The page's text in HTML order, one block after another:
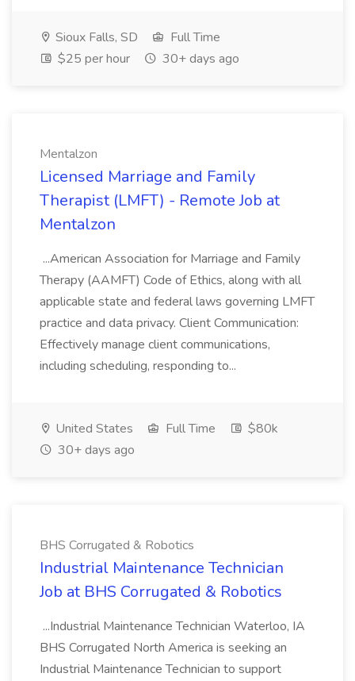
Sioux Falls, SD
Full Time
$25 per hour
30+ days ago
Mentalzon
Licensed Marriage and Family
Therapist (LMFT) - Remote Job at
Mentalzon
...American Association for Marriage and Family
Therapy (AAMFT) Code of Ethics, along with all
applicable state and federal laws governing LMFT
practice and data privacy. Client Communication:
Effectively manage client communications,
including scheduling, responding to...
United States Full Time
$80k
30+ days ago
BHS Corrugated & Robotics
Industrial Maintenance Technician
Job at BHS Corrugated & Robotics
...Industrial Maintenance Technician Waterloo, IA
BHS Corrugated North America is seeking an
Industrial Maintenance Technician to support